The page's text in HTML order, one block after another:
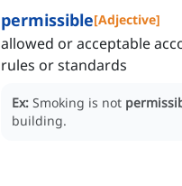
permissible[Adjective]
allowed or acceptable
rules or standards
Ex: Smoking is not
building.